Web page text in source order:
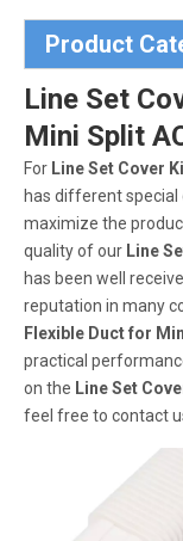
Product
Line Set
Mini Split
For Line Set Cover
has different special
maximize the
quality of our Line
has been well
reputation in many
Flexible Duct for
practical
on the Line Set
feel free to contact